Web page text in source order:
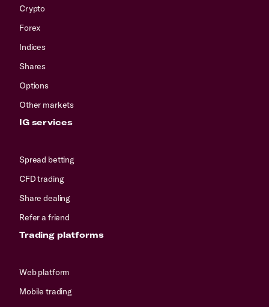
Crypto
Forex
Indices
Shares
Options
Other markets
IG services
Spread betting
CFD trading
Share dealing
Refer a friend
Trading platforms
Web platform
Mobile trading